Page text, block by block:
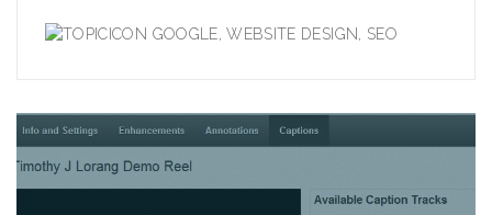
GOOGLE,WEBSITE DESIGN, SEO